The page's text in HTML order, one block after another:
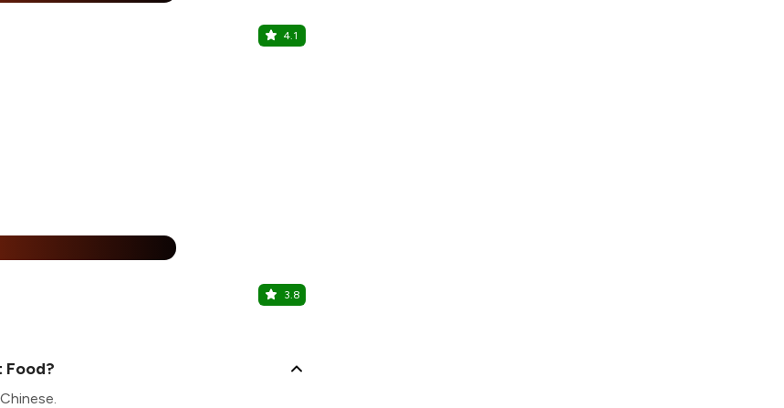
4.1
3.8
Food?